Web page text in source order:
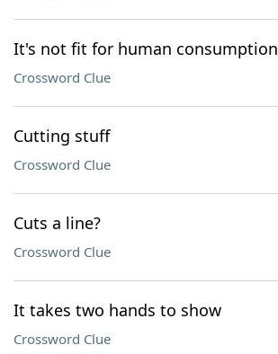
It's not fit for human consumption
Crossword Clue
Cutting stuff
Crossword Clue
Cuts a line?
Crossword Clue
It takes two hands to show
Crossword Clue